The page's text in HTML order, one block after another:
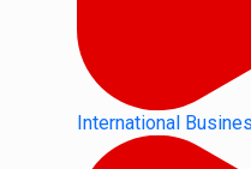
International